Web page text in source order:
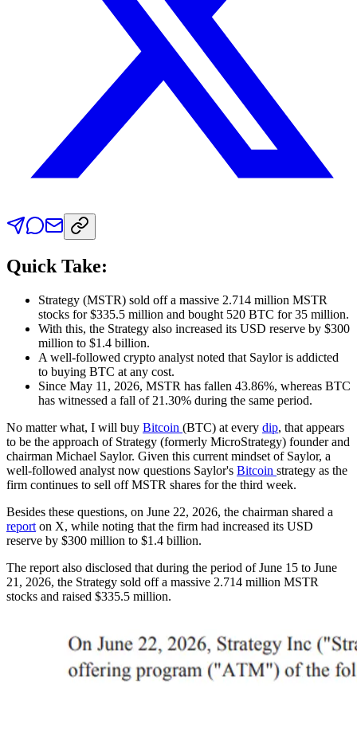
Quick Take:
Strategy (MSTR) sold off a massive 2.714 million MSTR
stocks for $335.5 million and bought 520 BTC for 35 million.
With this, the Strategy also increased its USD reserve by $300
million to $1.4 billion.
A well-followed crypto analyst noted that Saylor is addicted
to buying BTC at any cost.
Since May 11, 2026, MSTR has fallen 43.86%, whereas BTC
has witnessed a fall of 21.30% during the same period.
No matter what, I will buy Bitcoin (BTC) at every dip, that appears
to be the approach of Strategy (formerly MicroStrategy) founder and
chairman Michael Saylor. Given this current mindset of Saylor, a
well-followed analyst now questions Saylor's Bitcoin strategy as the
firm continues to sell off MSTR shares for the third week.
Besides these questions, on June 22, 2026, the chairman shared a
report on X, while noting that the firm had increased its USD
reserve by $300 million to $1.4 billion.
The report also disclosed that during the period of June 15 to June
21, 2026, the Strategy sold off a massive 2.714 million MSTR
stocks and raised $335.5 million.